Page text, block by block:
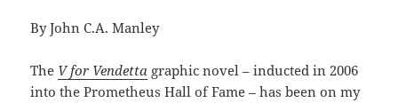
By John C.A. Manley
The V for Vendetta graphic novel – inducted in 2006
into the Prometheus Hall of Fame – has been on my